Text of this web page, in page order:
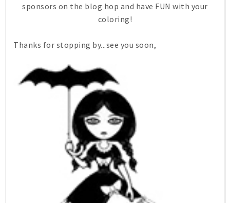
sponsors on the blog hop and have FUN with your
coloring!
Thanks for stopping by...see you soon,